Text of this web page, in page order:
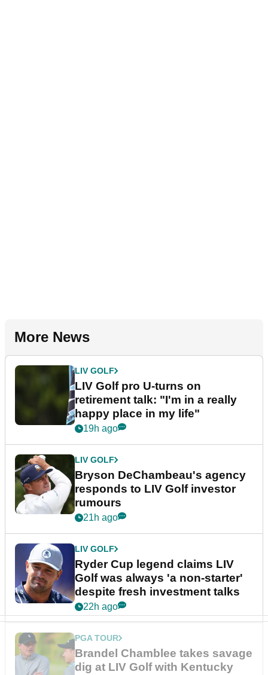
More News
LIV GOLF
LIV Golf pro U-turns on
retirement talk: "I'm in a really
happy place in my life"
19h ago
LIV GOLF
Bryson DeChambeau's agency
responds to LIV Golf investor
rumours
21h ago
LIV GOLF
Ryder Cup legend claims LIV
Golf was always 'a non-starter'
despite fresh investment talks
22h ago
PGA TOUR
Brandel Chamblee takes savage
dig at LIV Golf with Kentucky